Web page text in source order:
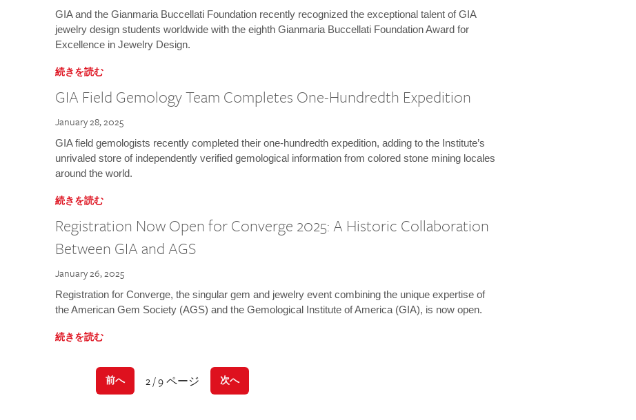
GIA and the Gianmaria Buccellati Foundation recently recognized the exceptional talent of GIA
jewelry design students worldwide with the eighth Gianmaria Buccellati Foundation Award for
Excellence in Jewelry Design.
続きを読む
GIA Field Gemology Team Completes One-Hundredth Expedition
January 28, 2025
GIA field gemologists recently completed their one-hundredth expedition, adding to the Institute’s
unrivaled store of independently verified gemological information from colored stone mining locales
around the world.
続きを読む
Registration Now Open for Converge 2025: A Historic Collaboration
Between GIA and AGS
January 26, 2025
Registration for Converge, the singular gem and jewelry event combining the unique expertise of
the American Gem Society (AGS) and the Gemological Institute of America (GIA), is now open.
続きを読む
前へ 2 / 9 ページ 次へ